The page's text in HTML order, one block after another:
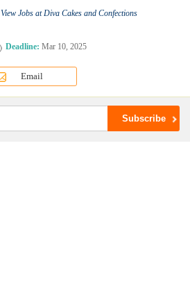
View Jobs at Diva Cakes and Confections
Deadline: Mar 10, 2025
Email